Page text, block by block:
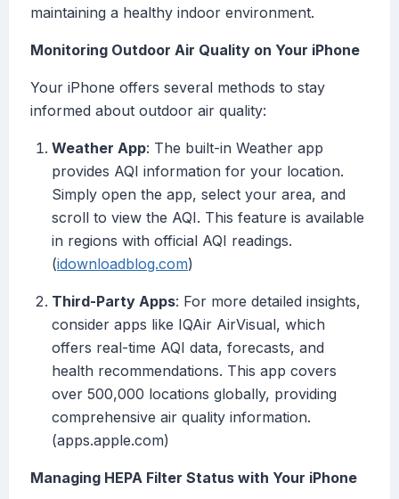
maintaining a healthy indoor environment.
Monitoring Outdoor Air Quality on Your iPhone
Your iPhone offers several methods to stay
informed about outdoor air quality:
Weather App: The built-in Weather app
provides AQI information for your location.
Simply open the app, select your area, and
scroll to view the AQI. This feature is available
in regions with official AQI readings.
(idownloadblog.com)
Third-Party Apps: For more detailed insights,
consider apps like IQAir AirVisual, which
offers real-time AQI data, forecasts, and
health recommendations. This app covers
over 500,000 locations globally, providing
comprehensive air quality information.
(apps.apple.com)
Managing HEPA Filter Status with Your iPhone